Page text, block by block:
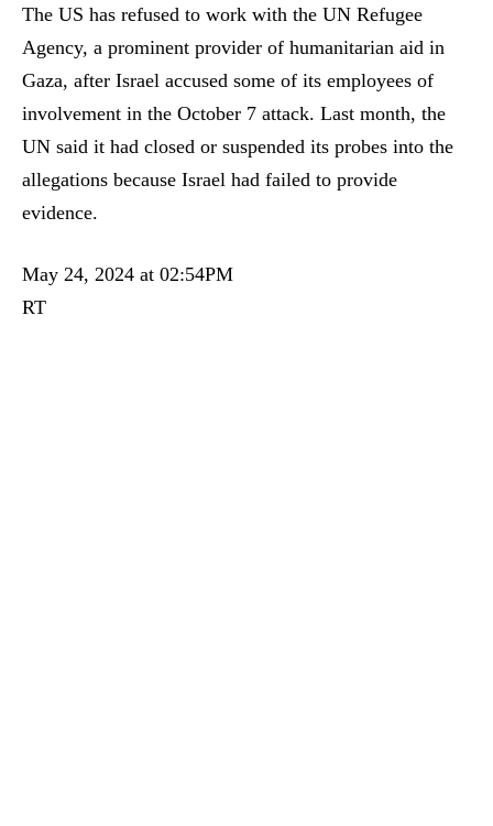
The US has refused to work with the UN Refugee
Agency, a prominent provider of humanitarian aid in
Gaza, after Israel accused some of its employees of
involvement in the October 7 attack. Last month, the
UN said it had closed or suspended its probes into the
allegations because Israel had failed to provide
evidence.
May 24, 2024 at 02:54PM
RT